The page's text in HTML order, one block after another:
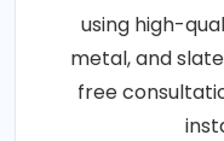
using high-
metal, and
free